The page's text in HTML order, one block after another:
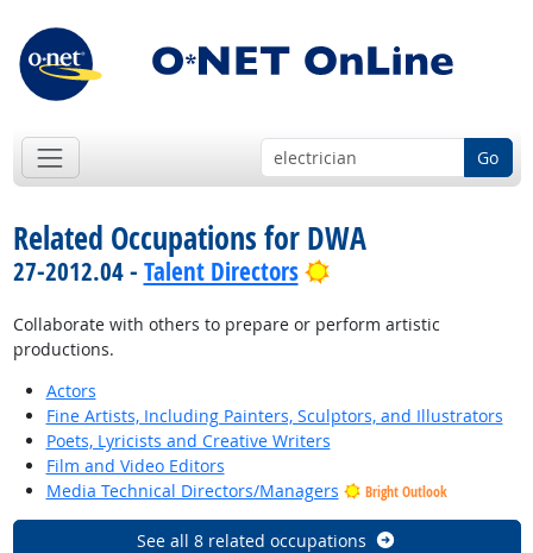
Go
Related Occupations for DWA
27-2012.04 - Talent Directors Bright Outlook
Collaborate with others to prepare or perform artistic
productions.
Actors
Fine Artists, Including Painters, Sculptors, and Illustrators
Poets, Lyricists and Creative Writers
Film and Video Editors
Media Technical Directors/Managers
Bright Outlook
See all 8 related occupations